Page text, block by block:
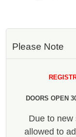
Please Note
DOORS OPEN
Due to new
allowed to